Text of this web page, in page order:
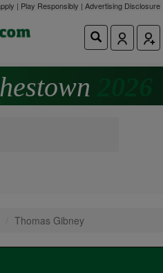
| Play Responsibly | Advertising Disclosure
Thomas Gibney